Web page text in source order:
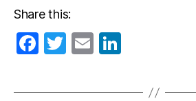
Share this:
F
c
T
itt
E
ai k